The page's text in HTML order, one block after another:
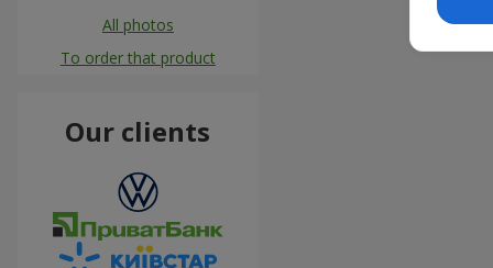
All photos
To order that product
Our clients